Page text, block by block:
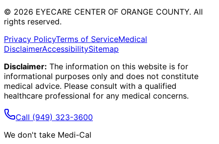
© 2026 EYECARE CENTER OF ORANGE COUNTY. All
rights reserved.
Privacy PolicyTerms of ServiceMedical
DisclaimerAccessibilitySitemap
Disclaimer: The information on this website is for
informational purposes only and does not constitute
medical advice. Please consult with a qualified
healthcare professional for any medical concerns.
Call (949) 323-3600
We don't take Medi-Cal